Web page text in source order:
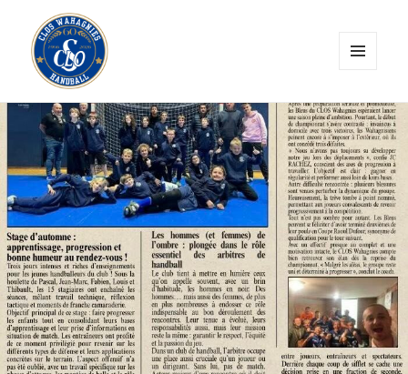
CLOS Wahagnies Handball
WIDGETS